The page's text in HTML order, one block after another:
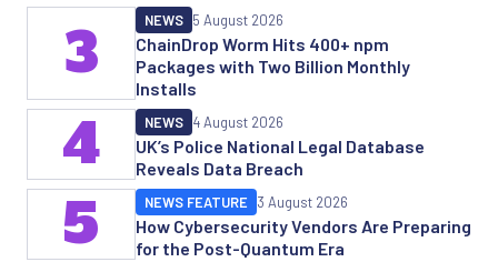
ChainDrop Worm Hits 400+ npm
Packages with Two Billion Monthly
Installs
NEWS 5 August 2026
3
UK’s Police National Legal Database
Reveals Data Breach
NEWS 4 August 2026
4
How Cybersecurity Vendors Are Preparing
for the Post-Quantum Era
NEWS FEATURE 3 August 2026
5